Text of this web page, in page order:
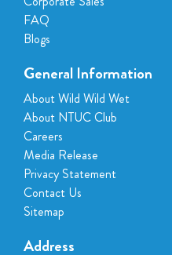
FAQ
Blogs
General Information
About Wild Wild Wet
About NTUC Club
Careers
Media Release
Privacy Statement
Contact Us
Sitemap
Address